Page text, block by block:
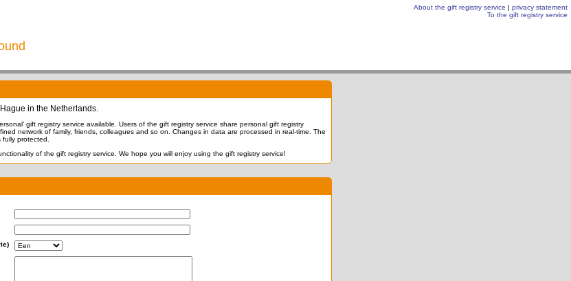
About the gift registry service | privacy statement
To the gift registry service
in the Netherlands.
gift registry service available. Users of the gift registry service share personal gift registry
network of family, friends, colleagues and so on. Changes in data are processed in real-time. The
protected.
of the gift registry service. We hope you will enjoy using the gift registry service!